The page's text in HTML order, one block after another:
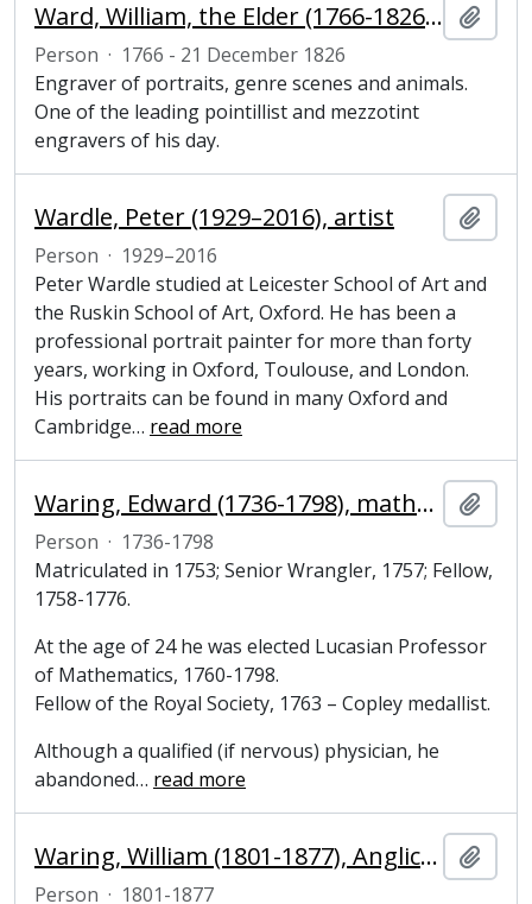
Ward, William, the Elder (1766-1826), engraver
Person · 1766 - 21 December 1826
Engraver of portraits, genre scenes and animals.
One of the leading pointillist and mezzotint
engravers of his day.
Wardle, Peter (1929–2016), artist
Person · 1929–2016
Peter Wardle studied at Leicester School of Art and
the Ruskin School of Art, Oxford. He has been a
professional portrait painter for more than forty
years, working in Oxford, Toulouse, and London.
His portraits can be found in many Oxford and
Cambridge… read more
Waring, Edward (1736-1798), mathematician and Fellow of Magdalene College, Cambridge
Person · 1736-1798
Matriculated in 1753; Senior Wrangler, 1757; Fellow,
1758-1776.
At the age of 24 he was elected Lucasian Professor
of Mathematics, 1760-1798.
Fellow of the Royal Society, 1763 – Copley medallist.
Although a qualified (if nervous) physician, he
abandoned… read more
Waring, William (1801-1877), Anglican cleric and Fellow of Magdalene College, Cambridge
Person · 1801-1877